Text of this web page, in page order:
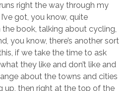
right the way through my
got, you know, quite
book, talking about cycling,
you know, there’s another sort
if we take the time to ask
they like and don’t like and
about the towns and cities
up, then right at the top of the